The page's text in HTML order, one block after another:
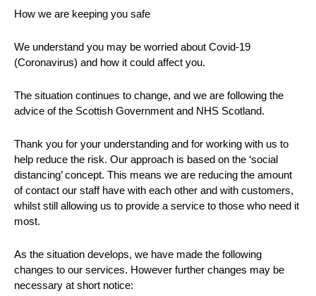
How we are keeping you safe
We understand you may be worried about Covid-19
(Coronavirus) and how it could affect you.
The situation continues to change, and we are following the
advice of the Scottish Government and NHS Scotland.
Thank you for your understanding and for working with us to
help reduce the risk. Our approach is based on the ‘social
distancing’ concept. This means we are reducing the amount
of contact our staff have with each other and with customers,
whilst still allowing us to provide a service to those who need it
most.
As the situation develops, we have made the following
changes to our services. However further changes may be
necessary at short notice: